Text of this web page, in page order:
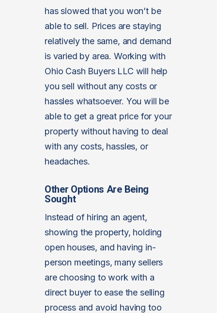
has slowed that you won’t be
able to sell. Prices are staying
relatively the same, and demand
is varied by area. Working with
Ohio Cash Buyers LLC will help
you sell without any costs or
hassles whatsoever. You will be
able to get a great price for your
property without having to deal
with any costs, hassles, or
headaches.
Other Options Are Being
Sought
Instead of hiring an agent,
showing the property, holding
open houses, and having in-
person meetings, many sellers
are choosing to work with a
direct buyer to ease the selling
process and avoid having too